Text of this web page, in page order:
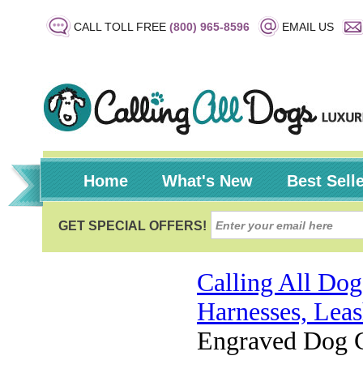
CALL TOLL FREE (800) 965-8596 EMAIL US
Home What's New Best
Calling All
Harnesses,
Engraved Dog